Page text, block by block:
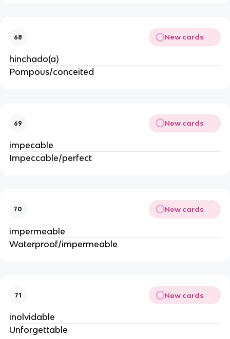
68 New cards
hinchado(a)
Pompous/conceited
69 New cards
impecable
Impeccable/perfect
70 New cards
impermeable
Waterproof/impermeable
71 New cards
inolvidable
Unforgettable